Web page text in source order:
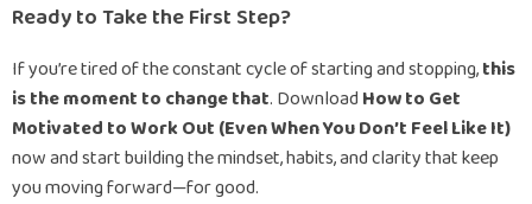
Ready to Take the First Step?
If you’re tired of the constant cycle of starting and stopping,this
is the moment to change that. Download How to Get
Motivated to Work Out (Even When You Don’t Feel Like It)
now and start building the mindset, habits, and clarity that keep
you moving forward—for good.